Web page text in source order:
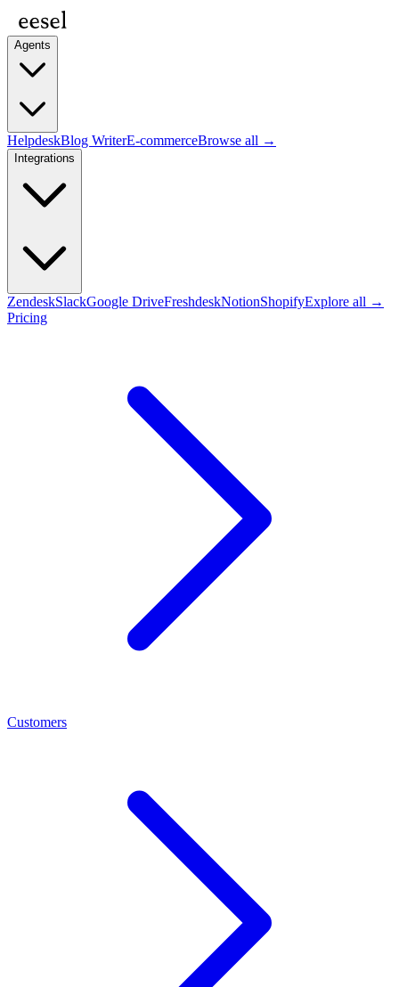
Agents
HelpdeskBlog WriterE-commerceBrowse all →
Integrations
ZendeskSlackGoogle DriveFreshdeskNotionShopifyExplore all →
Pricing
Customers